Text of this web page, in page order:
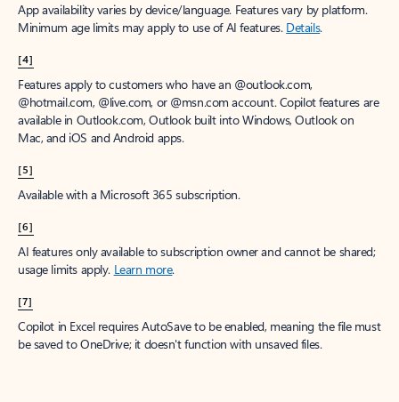
App availability varies by device/language. Features vary by platform.
Minimum age limits may apply to use of AI features. Details.
[4]
Features apply to customers who have an @outlook.com,
@hotmail.com, @live.com, or @msn.com account. Copilot features are
available in Outlook.com, Outlook built into Windows, Outlook on
Mac, and iOS and Android apps.
[5]
Available with a Microsoft 365 subscription.
[6]
AI features only available to subscription owner and cannot be shared;
usage limits apply. Learn more.
[7]
Copilot in Excel requires AutoSave to be enabled, meaning the file must
be saved to OneDrive; it doesn't function with unsaved files.